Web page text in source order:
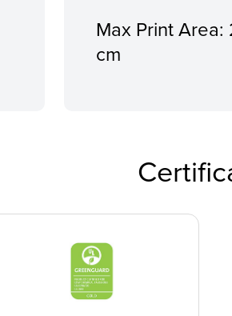
Max Print
cm